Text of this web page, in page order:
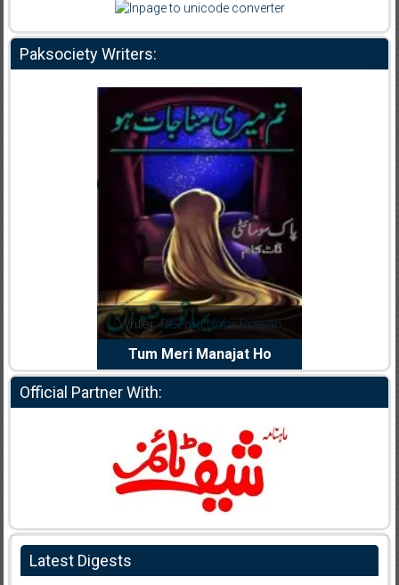
Paksociety Writers:
Writer:Reema Noor Rizwan
Tum Meri Manajat Ho
Official Partner With:
Latest Digests